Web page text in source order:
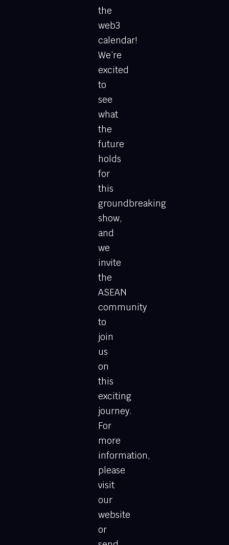
the
web3
calendar!
We’re
excited
to
see
what
the
future
holds
for
this
groundbreaking
show,
and
we
invite
the
ASEAN
community
to
join
us
on
this
exciting
journey.
For
more
information,
please
visit
our
website
or